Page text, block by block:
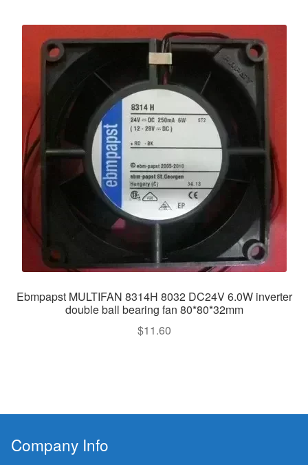
Ebmpapst MULTIFAN 8314H 8032 DC24V 6.0W inverter
double ball bearing fan 80*80*32mm
$11.60
Company Info